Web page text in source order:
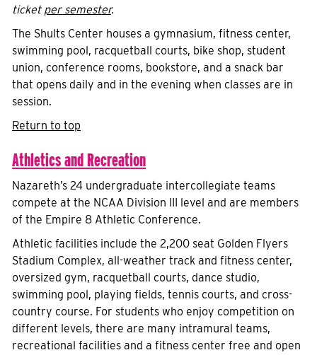
ticket per semester.
The Shults Center houses a gymnasium, fitness center,
swimming pool, racquetball courts, bike shop, student
union, conference rooms, bookstore, and a snack bar
that opens daily and in the evening when classes are in
session.
Return to top
Athletics and Recreation
Nazareth’s 24 undergraduate intercollegiate teams
compete at the NCAA Division III level and are members
of the Empire 8 Athletic Conference.
Athletic facilities include the 2,200 seat Golden Flyers
Stadium Complex, all-weather track and fitness center,
oversized gym, racquetball courts, dance studio,
swimming pool, playing fields, tennis courts, and cross-
country course. For students who enjoy competition on
different levels, there are many intramural teams,
recreational facilities and a fitness center free and open